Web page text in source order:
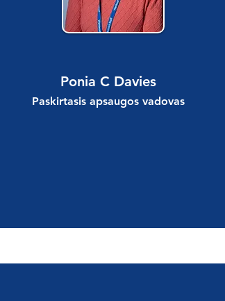
Ponia C Davies
Paskirtasis apsaugos vadovas